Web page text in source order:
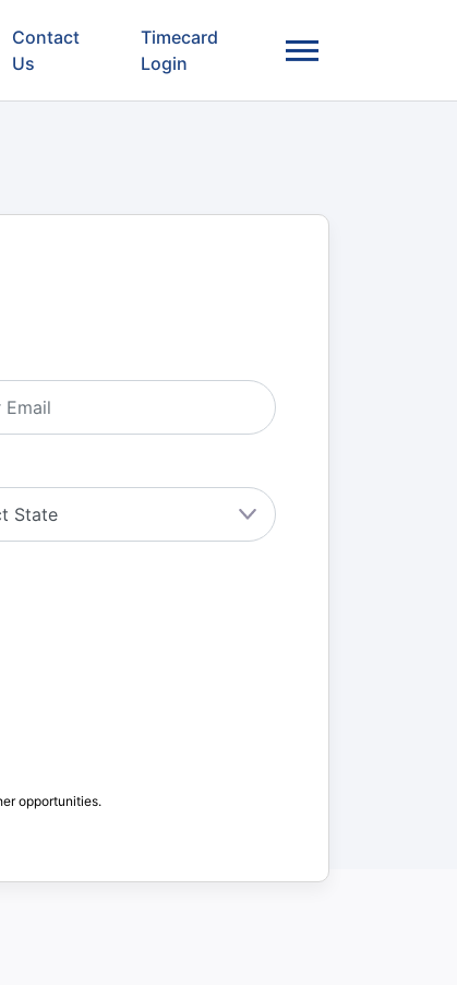
Contact
Us
Timecard
Login
opportunities.